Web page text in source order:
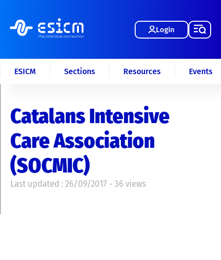
Login
ESICM Sections Resources Events
Catalans Intensive
Care Association
(SOCMIC)
Last updated : 26/09/2017 - 36 views